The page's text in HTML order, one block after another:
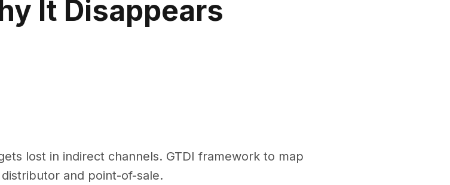
It Disappears
lost in indirect channels. GTDI framework to map
and point-of-sale.